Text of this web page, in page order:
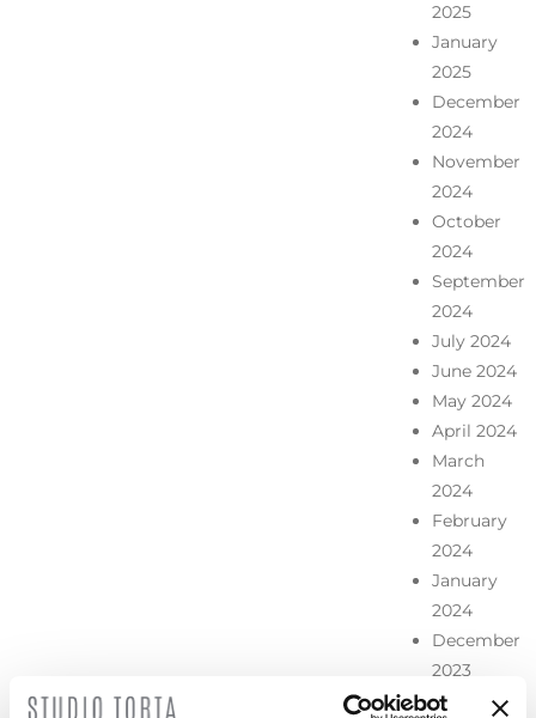
2025
January
2025
December
2024
November
2024
October
2024
September
2024
July 2024
June 2024
May 2024
April 2024
March
2024
February
2024
January
2024
December
2023
November